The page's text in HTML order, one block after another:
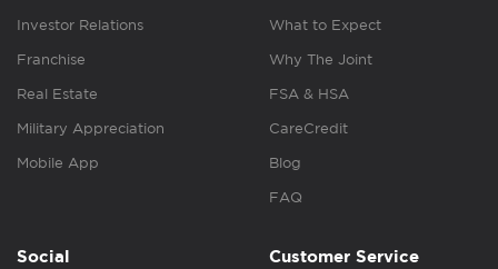
Investor Relations
Franchise
Real Estate
Military Appreciation
Mobile App
What to Expect
Why The Joint
FSA & HSA
CareCredit
Blog
FAQ
Social Customer Service